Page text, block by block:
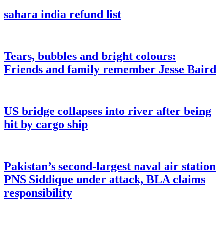
sahara india refund list
Tears, bubbles and bright colours:
Friends and family remember Jesse Baird
US bridge collapses into river after being
hit by cargo ship
Pakistan’s second-largest naval air station
PNS Siddique under attack, BLA claims
responsibility